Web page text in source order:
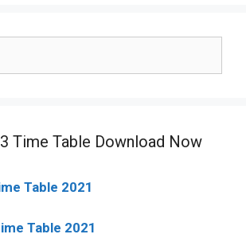
Time Table Download Now
Table 2021
Table 2021